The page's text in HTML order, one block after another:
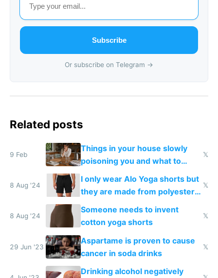
Subscribe
Or subscribe on Telegram →
Related posts
9 Feb
Things in your house slowly
poisoning you and what to
change them to
𝕏
8 Aug '24
I only wear Alo Yoga shorts but
they are made from polyester
that disrupts your endocrine
𝕏
8 Aug '24
Someone needs to invent
cotton yoga shorts
𝕏
29 Jun '23
Aspartame is proven to cause
cancer in soda drinks
𝕏
Drinking alcohol negatively